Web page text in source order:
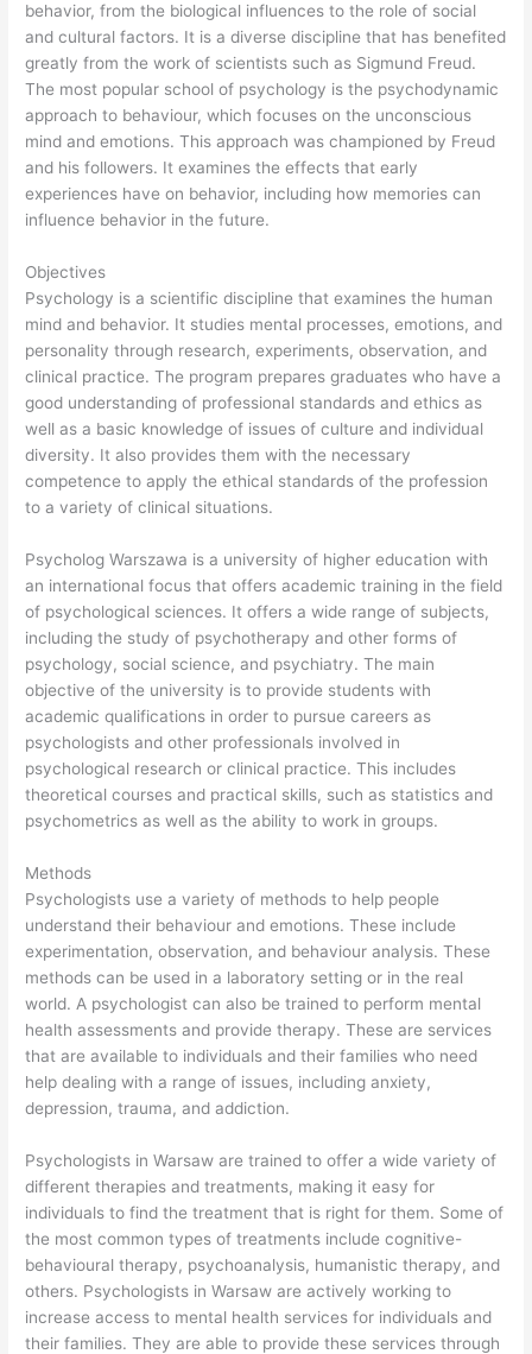
behavior, from the biological influences to the role of social
and cultural factors. It is a diverse discipline that has benefited
greatly from the work of scientists such as Sigmund Freud.
The most popular school of psychology is the psychodynamic
approach to behaviour, which focuses on the unconscious
mind and emotions. This approach was championed by Freud
and his followers. It examines the effects that early
experiences have on behavior, including how memories can
influence behavior in the future.
Objectives
Psychology is a scientific discipline that examines the human
mind and behavior. It studies mental processes, emotions, and
personality through research, experiments, observation, and
clinical practice. The program prepares graduates who have a
good understanding of professional standards and ethics as
well as a basic knowledge of issues of culture and individual
diversity. It also provides them with the necessary
competence to apply the ethical standards of the profession
to a variety of clinical situations.
Psycholog Warszawa is a university of higher education with
an international focus that offers academic training in the field
of psychological sciences. It offers a wide range of subjects,
including the study of psychotherapy and other forms of
psychology, social science, and psychiatry. The main
objective of the university is to provide students with
academic qualifications in order to pursue careers as
psychologists and other professionals involved in
psychological research or clinical practice. This includes
theoretical courses and practical skills, such as statistics and
psychometrics as well as the ability to work in groups.
Methods
Psychologists use a variety of methods to help people
understand their behaviour and emotions. These include
experimentation, observation, and behaviour analysis. These
methods can be used in a laboratory setting or in the real
world. A psychologist can also be trained to perform mental
health assessments and provide therapy. These are services
that are available to individuals and their families who need
help dealing with a range of issues, including anxiety,
depression, trauma, and addiction.
Psychologists in Warsaw are trained to offer a wide variety of
different therapies and treatments, making it easy for
individuals to find the treatment that is right for them. Some of
the most common types of treatments include cognitive-
behavioural therapy, psychoanalysis, humanistic therapy, and
others. Psychologists in Warsaw are actively working to
increase access to mental health services for individuals and
their families. They are able to provide these services through